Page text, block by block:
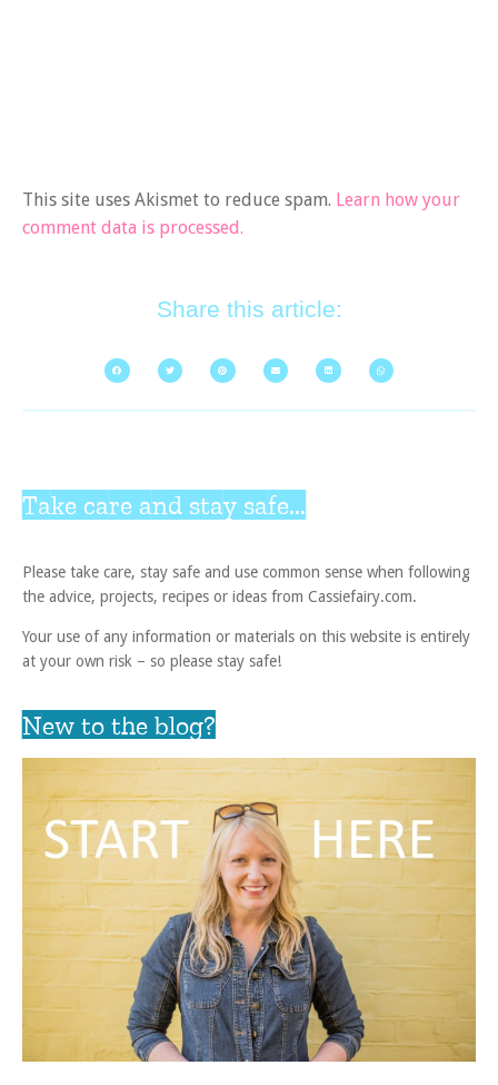
This site uses Akismet to reduce spam. Learn how your
comment data is processed.
Share this article:
Take care and stay safe...
Please take care, stay safe and use common sense when following
the advice, projects, recipes or ideas from Cassiefairy.com.
Your use of any information or materials on this website is entirely
at your own risk – so please stay safe!
New to the blog?